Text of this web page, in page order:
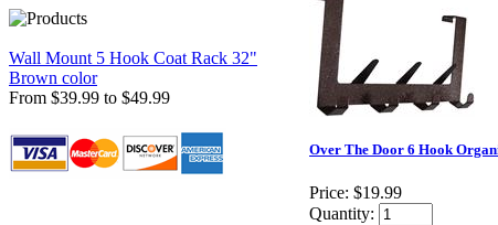
Wall Mount 5 Hook Coat Rack 32"
Brown color
From $39.99 to $49.99
Over The Door 6 Hook
Price: $19.99
Quantity: